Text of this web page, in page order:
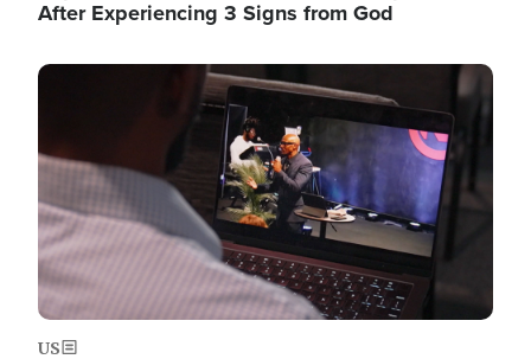
After Experiencing 3 Signs from God
Image
US